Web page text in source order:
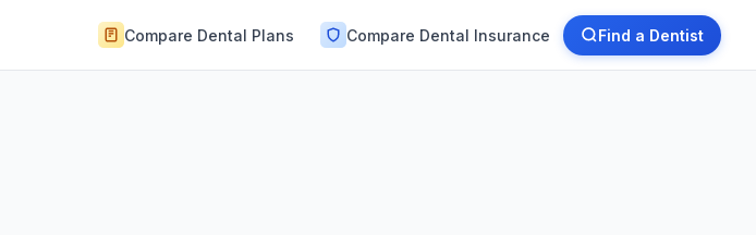
Compare Dental Plans Compare Dental Insurance Find a Dentist